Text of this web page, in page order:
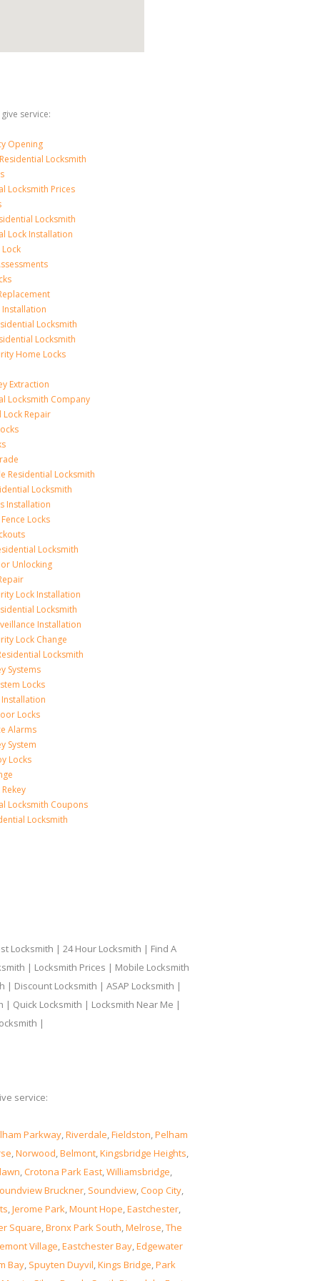
service:
Opening
Locksmith
Locksmith Prices
Locksmith
Lock Installation
Lock
Locksmith
Locksmith
Home Locks
Extraction
Locksmith Company
Lock Repair
Residential Locksmith
Locksmith
Installation
Locks
Locksmith
Unlocking
Lock Installation
Locksmith
Installation
Lock Change
Locksmith
Systems
Locks
Installation
Locks
Alarms
System
Locks
Locksmith Coupons
Locksmith
Locksmith | 24 Hour Locksmith | Find A
| Locksmith Prices | Mobile Locksmith
| Discount Locksmith | ASAP Locksmith |
| Quick Locksmith | Locksmith Near Me |
|
service:
Parkway,Riverdale,Fieldston,Pelham
,Norwood,Belmont,Kingsbridge Heights,
,Crotona Park East,Williamsbridge,
Bruckner, Soundview,Coop City,
,Jerome Park,Mount Hope,Eastchester,
Square,Bronx Park South,Melrose,The
Village,Eastchester Bay,Edgewater
Bay, Spuyten Duyvil,Kings Bridge,Park